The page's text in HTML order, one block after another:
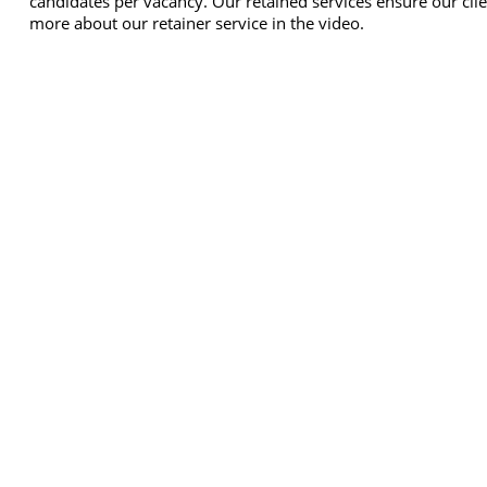
more about our retainer service in the video.